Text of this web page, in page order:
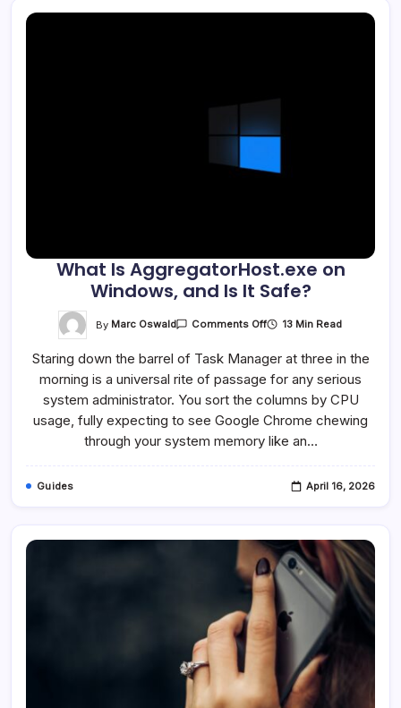
What Is AggregatorHost.exe on
Windows, and Is It Safe?
By Marc Oswald Comments OffOn
AggregatorHost.exe
On
Windows,
And
Is
It
Safe?
13 Min Read
Staring down the barrel of Task Manager at three in the
morning is a universal rite of passage for any serious
system administrator. You sort the columns by CPU
usage, fully expecting to see Google Chrome chewing
through your system memory like an…
Guides April 16, 2026